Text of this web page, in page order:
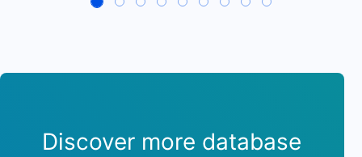
Discover more database